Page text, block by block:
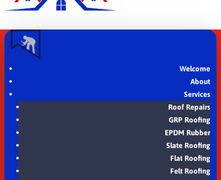
Welcome
About
Services
Roof Repairs
GRP Roofing
EPDM Rubber
Slate Roofing
Flat Roofing
Felt Roofing